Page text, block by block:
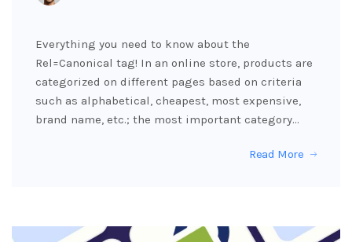
Everything you need to know about the
Rel=Canonical tag! In an online store, products are
categorized on different pages based on criteria
such as alphabetical, cheapest, most expensive,
brand name, etc.; the most important category…
Read More